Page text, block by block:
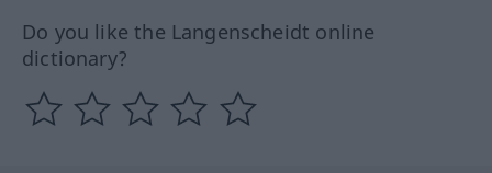
Do you like the Langenscheidt online
dictionary?